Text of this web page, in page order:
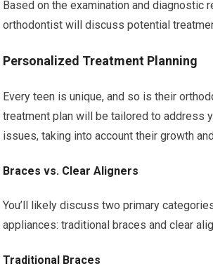
Based on the examination and diagnostic
orthodontist will discuss potential
Personalized Treatment Planning
Every teen is unique, and so is their
treatment plan will be tailored to address
issues, taking into account their growth
Braces vs. Clear Aligners
You’ll likely discuss two primary
appliances: traditional braces and clear
Traditional Braces